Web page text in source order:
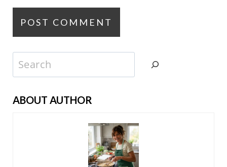
Search
ABOUT AUTHOR